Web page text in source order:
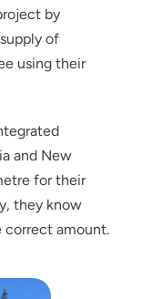
by
of
using their
and New
for their
they know
correct amount.